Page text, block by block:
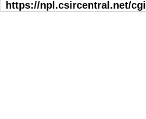
https://npl.csircentral.net/